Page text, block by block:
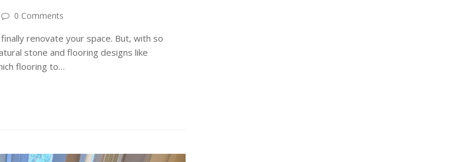
0 Comments
renovate your space. But, with so
stone and flooring designs like
flooring to…